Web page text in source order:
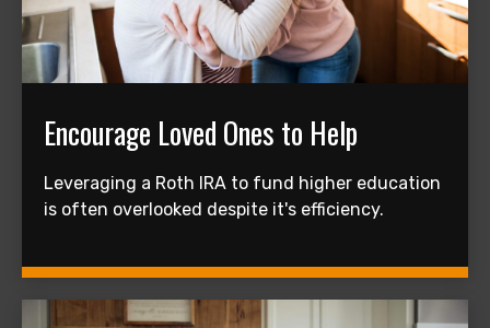
Encourage Loved Ones to Help
Leveraging a Roth IRA to fund higher education
is often overlooked despite it's efficiency.